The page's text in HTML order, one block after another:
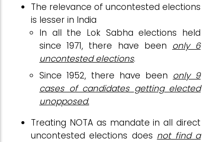
The relevance of uncontested elections
is lesser in India
In all the Lok Sabha elections held
since 1971, there have been only 6
uncontested elections.
Since 1952, there have been only 9
cases of candidates getting elected
unopposed.
Treating NOTA as mandate in all direct
uncontested elections does not find a